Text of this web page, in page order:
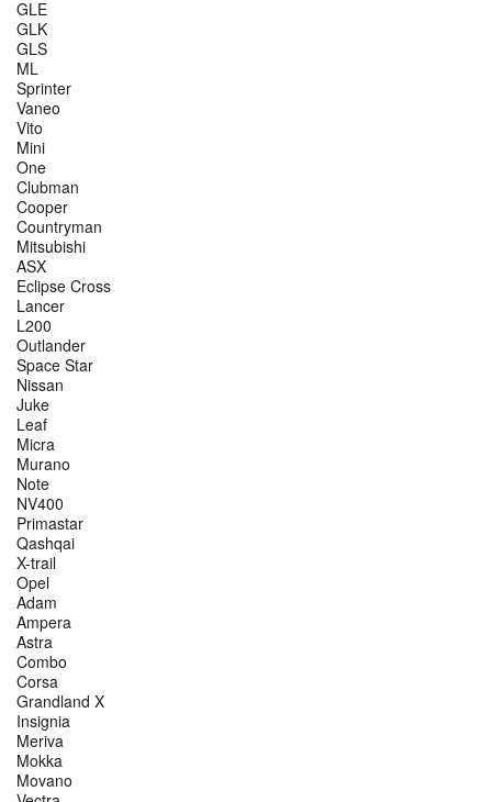
GLE
GLK
GLS
ML
Sprinter
Vaneo
Vito
Mini
One
Clubman
Cooper
Countryman
Mitsubishi
ASX
Eclipse Cross
Lancer
L200
Outlander
Space Star
Nissan
Juke
Leaf
Micra
Murano
Note
NV400
Primastar
Qashqai
X-trail
Opel
Adam
Ampera
Astra
Combo
Corsa
Grandland X
Insignia
Meriva
Mokka
Movano